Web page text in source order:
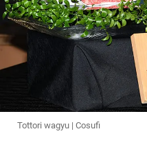
Tottori wagyu | Cosufi